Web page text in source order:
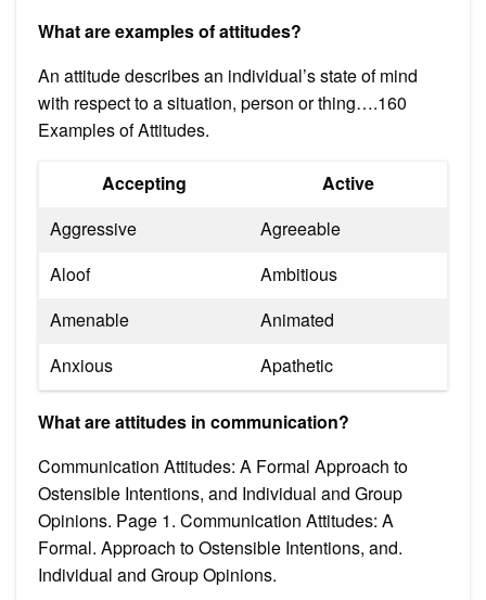
What are examples of attitudes?
An attitude describes an individual’s state of mind
with respect to a situation, person or thing….160
Examples of Attitudes.
Accepting
Active
Aggressive
Agreeable
Aloof
Ambitious
Amenable
Animated
Anxious
Apathetic
What are attitudes in communication?
Communication Attitudes: A Formal Approach to
Ostensible Intentions, and Individual and Group
Opinions. Page 1. Communication Attitudes: A
Formal. Approach to Ostensible Intentions, and.
Individual and Group Opinions.